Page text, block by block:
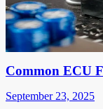
Common ECU
September 23, 2025